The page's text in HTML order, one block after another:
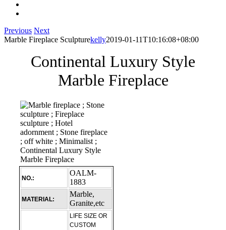
Previous Next
Marble Fireplace Sculpturekelly2019-01-11T10:16:08+08:00
Continental Luxury Style
Marble Fireplace
NO.:
OALM-
1883
MATERIAL:
Marble,
Granite,etc
LIFE SIZE OR
CUSTOM